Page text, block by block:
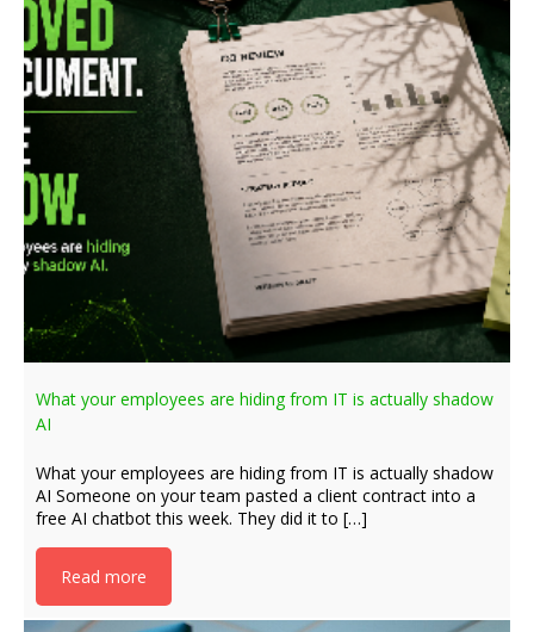
What your employees are hiding from IT is actually shadow
AI
What your employees are hiding from IT is actually shadow
AI Someone on your team pasted a client contract into a
free AI chatbot this week. They did it to […]
Read more